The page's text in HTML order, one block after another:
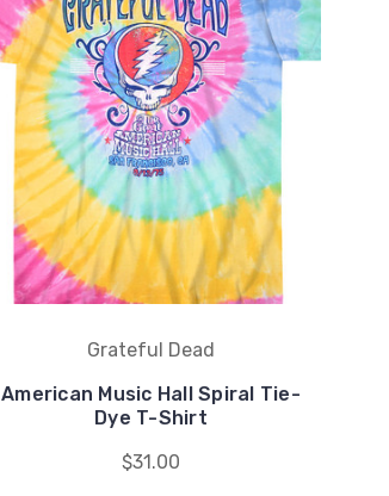
Grateful Dead
American Music Hall Spiral Tie-
Dye T-Shirt
$31.00